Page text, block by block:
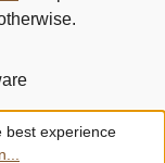
best experience